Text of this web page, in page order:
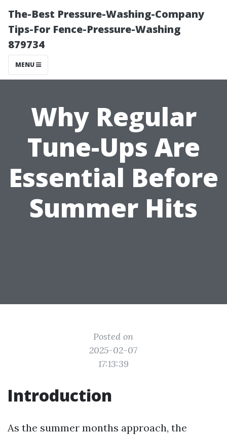
The-Best Pressure-Washing-Company
Tips-For Fence-Pressure-Washing
879734
MENU
Why Regular
Tune-Ups Are
Essential Before
Summer Hits
Posted on
2025-02-07
17:13:39
Introduction
As the summer months approach, the